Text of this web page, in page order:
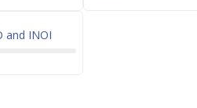
and INOI